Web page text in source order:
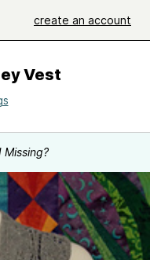
create an account
Vest
Missing?